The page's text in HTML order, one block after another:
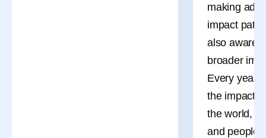
making
impact
also aware
broader
Every year,
the impact
the world,
and people